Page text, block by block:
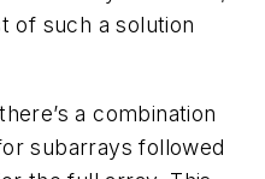
of such a solution
a combination
subarrays followed